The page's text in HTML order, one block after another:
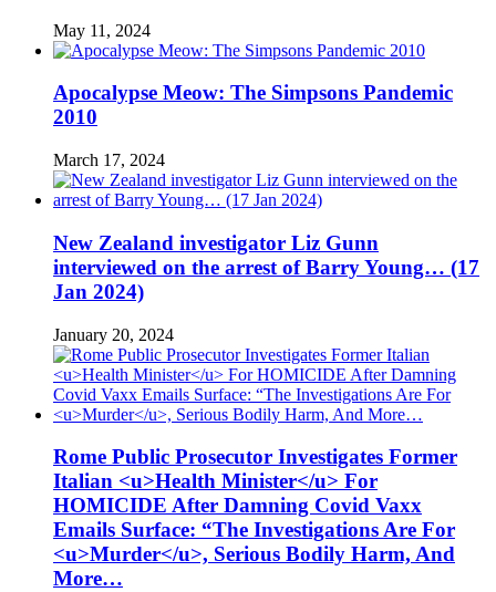
May 11, 2024
Apocalypse Meow: The Simpsons Pandemic
2010
March 17, 2024
New Zealand investigator Liz Gunn
interviewed on the arrest of Barry Young… (17
Jan 2024)
January 20, 2024
Rome Public Prosecutor Investigates Former
Italian <u>Health Minister</u> For
HOMICIDE After Damning Covid Vaxx
Emails Surface: “The Investigations Are For
<u>Murder</u>, Serious Bodily Harm, And
More…